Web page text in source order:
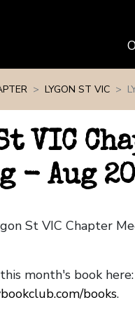
LYGON ST VIC
VIC
- Aug
St VIC Chapter
month's book here:
books.